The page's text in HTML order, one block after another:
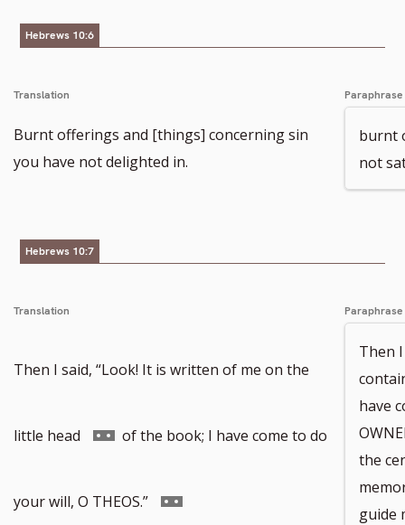
Hebrews 10:6
Translation
Burnt offerings and [things] concerning sin
you have not delighted in.
Paraphrase
burnt
not
Hebrews 10:7
Translation
Then I said, “Look! It is written of me on the
little head Go
to
of the book; I have come to do
your will, O THEOS.” Go
Paraphrase
Then
have
the
guide